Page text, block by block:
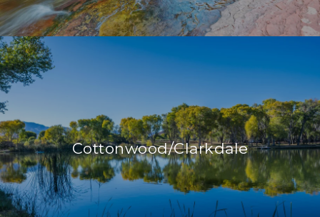
Cottonwood/Clarkdale